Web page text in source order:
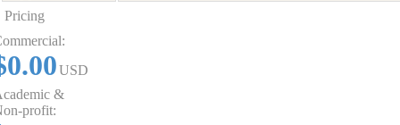
Pricing
USD
&
profit: